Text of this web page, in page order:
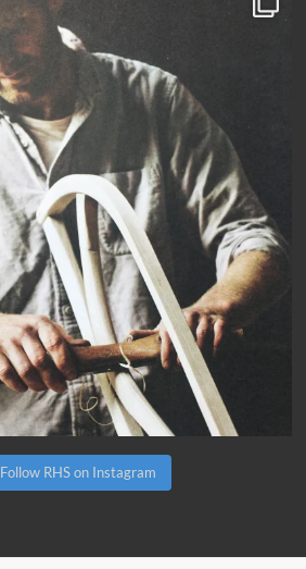
Follow RHS on Instagram